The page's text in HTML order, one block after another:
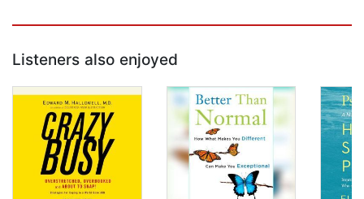
Listeners also enjoyed